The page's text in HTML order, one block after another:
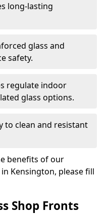
long-lasting
glass and
safety.
regulate indoor
glass options.
to clean and resistant
benefits of our
Kensington, please fill
Shop Fronts